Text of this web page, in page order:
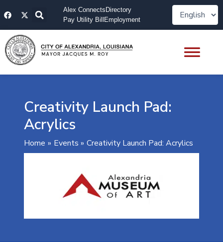
toF
a
e
b
o
o
k
X
-
w
i
t
t
e
Alex Connects Directory
Pay Utility Bill Employment
Creativity Launch Pad:
Acrylics
Home Events Creativity Launch Pad: Acrylics